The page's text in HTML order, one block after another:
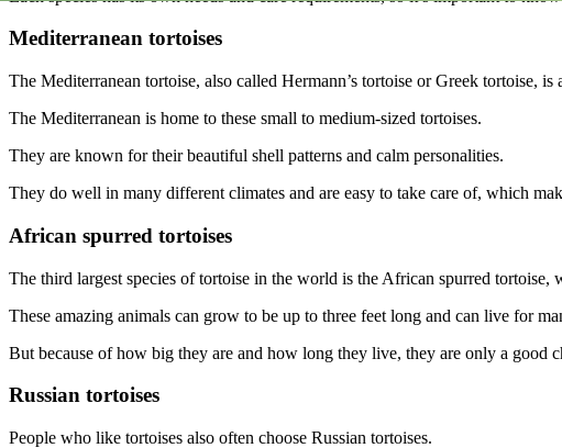
Mediterranean tortoises
The Mediterranean tortoise, also called Hermann’s tortoise or Greek tortoise, is
The Mediterranean is home to these small to medium-sized tortoises.
They are known for their beautiful shell patterns and calm personalities.
They do well in many different climates and are easy to take care of, which
African spurred tortoises
The third largest species of tortoise in the world is the African spurred tortoise,
These amazing animals can grow to be up to three feet long and can live for
But because of how big they are and how long they live, they are only a good
Russian tortoises
People who like tortoises also often choose Russian tortoises.